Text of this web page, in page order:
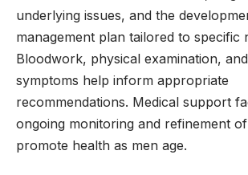
underlying issues, and the
management plan tailored to specific
Bloodwork, physical examination,
symptoms help inform appropriate
recommendations. Medical support
ongoing monitoring and refinement
promote health as men age.